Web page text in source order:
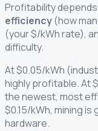
Profitability
efficiency(how
(your $/kWh rate),
difficulty.
At $0.05/kWh
highly profitable. At
the newest, most
$0.15/kWh, mining
hardware.